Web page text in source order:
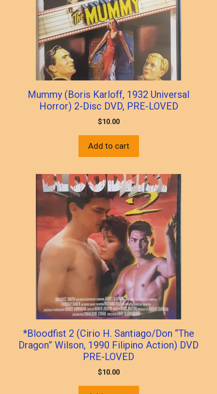
Mummy (Boris Karloff, 1932 Universal
Horror) 2-Disc DVD, PRE-LOVED
$10.00
Add to cart
*Bloodfist 2 (Cirio H. Santiago/Don “The
Dragon” Wilson, 1990 Filipino Action) DVD
PRE-LOVED
$10.00